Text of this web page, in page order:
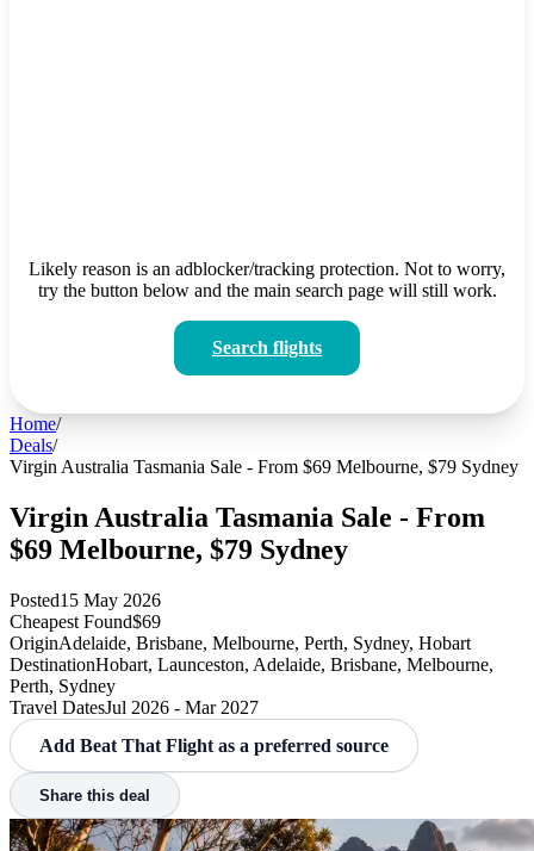
Likely reason is an adblocker/tracking protection. Not to worry,
try the button below and the main search page will still work.
Search flights
Home/
Deals/
Virgin Australia Tasmania Sale - From $69 Melbourne, $79 Sydney
Virgin Australia Tasmania Sale - From
$69 Melbourne, $79 Sydney
Posted15 May 2026
Cheapest Found$69
OriginAdelaide, Brisbane, Melbourne, Perth, Sydney, Hobart
DestinationHobart, Launceston, Adelaide, Brisbane, Melbourne,
Perth, Sydney
Travel DatesJul 2026 - Mar 2027
Add Beat That Flight as a preferred source
Share this deal